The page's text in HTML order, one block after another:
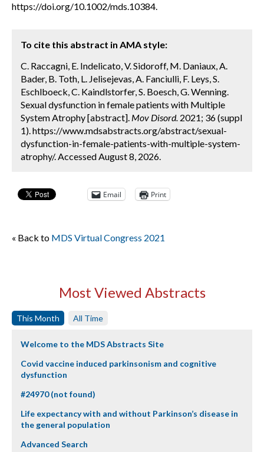
https://doi.org/10.1002/mds.10384.
To cite this abstract in AMA style:
C. Raccagni, E. Indelicato, V. Sidoroff, M. Daniaux, A.
Bader, B. Toth, L. Jelisejevas, A. Fanciulli, F. Leys, S.
Eschlboeck, C. Kaindlstorfer, S. Boesch, G. Wenning.
Sexual dysfunction in female patients with Multiple
System Atrophy [abstract]. Mov Disord. 2021; 36 (suppl
1). https://www.mdsabstracts.org/abstract/sexual-
dysfunction-in-female-patients-with-multiple-system-
atrophy/. Accessed August 8, 2026.
Email Print
« Back to MDS Virtual Congress 2021
Most Viewed Abstracts
This Month All Time
Welcome to the MDS Abstracts Site
Covid vaccine induced parkinsonism and cognitive
dysfunction
#24970 (not found)
Life expectancy with and without Parkinson’s disease in
the general population
Advanced Search